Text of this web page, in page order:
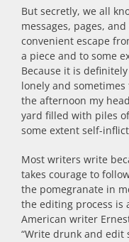
But secretly, we all
messages, pages,
convenient escape
a piece and to some
Because it is
lonely and
the afternoon my
yard filled with piles
some extent self-
Most writers write
takes courage to
the pomegranate in
the editing process is
American writer
“Write drunk and edit